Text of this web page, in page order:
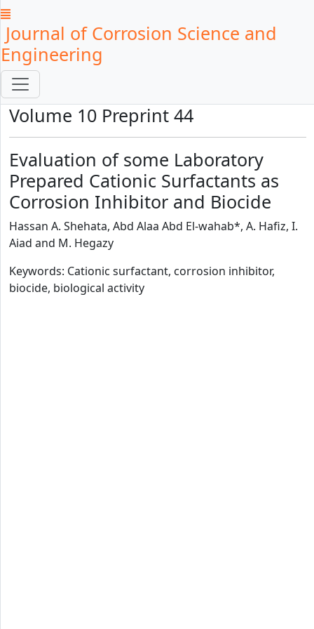
Journal of Corrosion Science and
Engineering
Volume 10 Preprint 44
Evaluation of some Laboratory
Prepared Cationic Surfactants as
Corrosion Inhibitor and Biocide
Hassan A. Shehata, Abd Alaa Abd El-wahab*, A. Hafiz, I.
Aiad and M. Hegazy
Keywords: Cationic surfactant, corrosion inhibitor,
biocide, biological activity